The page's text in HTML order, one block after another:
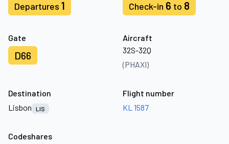
Departures 1 Check-in 6 to 8
Gate
D66
Aircraft
32S-32Q
(PHAXI)
Destination
Lisbon
LIS
Flight number
KL 1587
Codeshares